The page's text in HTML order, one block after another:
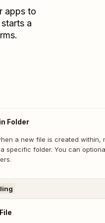
apps to
a
Folder
a new file is created within,
specific folder. You can